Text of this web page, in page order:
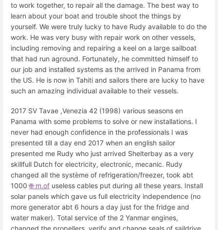
to work together, to repair all the damage. The best way to
learn about your boat and trouble shoot the things by
yourself. We were truly lucky to have Rudy available to do the
work. He was very busy with repair work on other vessels,
including removing and repairing a keel on a large sailboat
that had run aground. Fortunately, he committed himself to
our job and installed systems as the arrived in Panama from
the US. He is now in Tahiti and sailors there are lucky to have
such an amazing individual available to their vessels.
2017 SV Tavae ,Venezia 42 (1998) various seasons en
Panama with some problems to solve or new installations. I
never had enough confidence in the professionals I was
presented till a day end 2017 when an english sailor
presented me Rudy who just arrived Shelterbay as a very
skillfull Dutch for electricity, electronic, mecanic. Rudy
changed all the système of refrigeration/freezer, took abt
1000🌐 m.of useless cables put during all these years. Install
solar panels which gave us full electricity independence (no
more generator abt 6 hours a day just for the fridge and
water maker). Total service of the 2 Yanmar engines,
changed the propellers, verify and change seals of saildrive.